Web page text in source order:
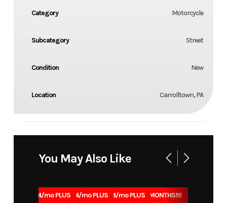
Category Motorcycle
Subcategory Street
Condition New
Location Carrolltown, PA
You May Also Like
1.99% for 84/mo PLUS1.99% for 84/mo PLUS1.99% for 84/mo PLUS0% for 96 MONTHS!!!!